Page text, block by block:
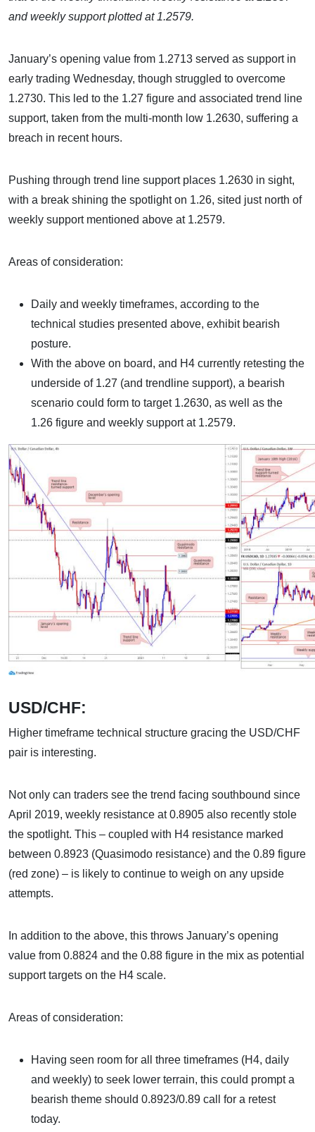
and weekly support plotted at 1.2579.
January’s opening value from 1.2713 served as support in
early trading Wednesday, though struggled to overcome
1.2730. This led to the 1.27 figure and associated trend line
support, taken from the multi-month low 1.2630, suffering a
breach in recent hours.
Pushing through trend line support places 1.2630 in sight,
with a break shining the spotlight on 1.26, sited just north of
weekly support mentioned above at 1.2579.
Areas of consideration:
Daily and weekly timeframes, according to the
technical studies presented above, exhibit bearish
posture.
With the above on board, and H4 currently retesting the
underside of 1.27 (and trendline support), a bearish
scenario could form to target 1.2630, as well as the
1.26 figure and weekly support at 1.2579.
USD/CHF:
Higher timeframe technical structure gracing the USD/CHF
pair is interesting.
Not only can traders see the trend facing southbound since
April 2019, weekly resistance at 0.8905 also recently stole
the spotlight. This – coupled with H4 resistance marked
between 0.8923 (Quasimodo resistance) and the 0.89 figure
(red zone) – is likely to continue to weigh on any upside
attempts.
In addition to the above, this throws January’s opening
value from 0.8824 and the 0.88 figure in the mix as potential
support targets on the H4 scale.
Areas of consideration:
Having seen room for all three timeframes (H4, daily
and weekly) to seek lower terrain, this could prompt a
bearish theme should 0.8923/0.89 call for a retest
today.